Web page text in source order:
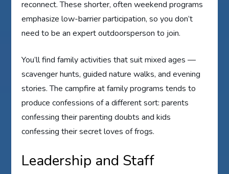
reconnect. These shorter, often weekend programs
emphasize low-barrier participation, so you don’t
need to be an expert outdoorsperson to join.
You’ll find family activities that suit mixed ages —
scavenger hunts, guided nature walks, and evening
stories. The campfire at family programs tends to
produce confessions of a different sort: parents
confessing their parenting doubts and kids
confessing their secret loves of frogs.
Leadership and Staff